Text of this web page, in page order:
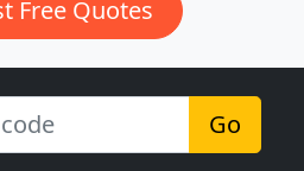
Free Quotes
Go